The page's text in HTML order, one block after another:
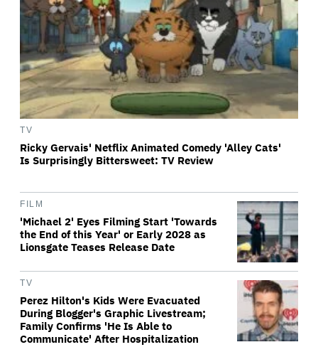
TV
Ricky Gervais' Netflix Animated Comedy 'Alley Cats'
Is Surprisingly Bittersweet: TV Review
FILM
'Michael 2' Eyes Filming Start 'Towards
the End of this Year' or Early 2028 as
Lionsgate Teases Release Date
TV
Perez Hilton's Kids Were Evacuated
During Blogger's Graphic Livestream;
Family Confirms 'He Is Able to
Communicate' After Hospitalization